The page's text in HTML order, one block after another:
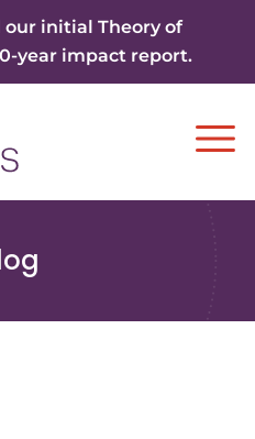
our initial Theory of
year impact report.